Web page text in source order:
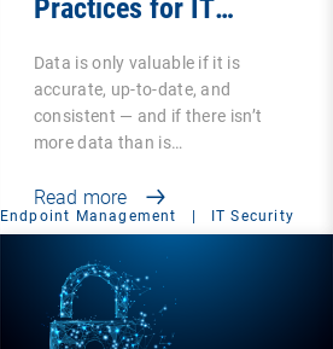
Practices for IT
Data is only valuable if it is
accurate, up-to-date, and
consistent — and if there isn’t
more data than is…
Read more
Endpoint Management | IT Security